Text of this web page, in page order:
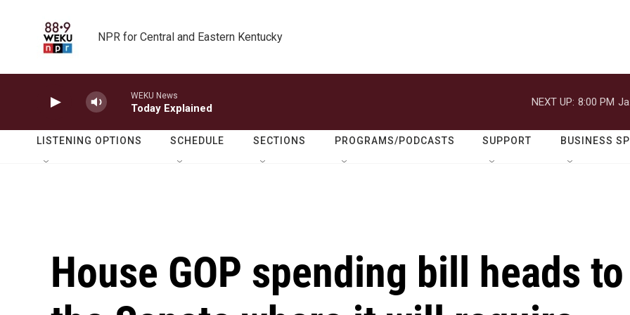
NPR for Central and Eastern Kentucky
WEKU News
Today Explained
NEXT UP: 8:00 PM
LISTENING OPTIONS SCHEDULE SECTIONS PROGRAMS/PODCASTS SUPPORT BUSINESS
House GOP spending bill heads to